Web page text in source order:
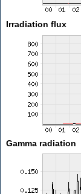
Irradiation flux
Gamma radiation